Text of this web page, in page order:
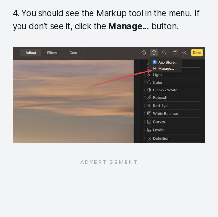
4. You should see the Markup tool in the menu. If
you don’t see it, click the Manage…button.